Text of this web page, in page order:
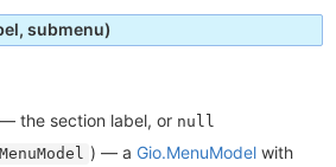
submenu)
—the section label, or null
) —a Gio.MenuModel with